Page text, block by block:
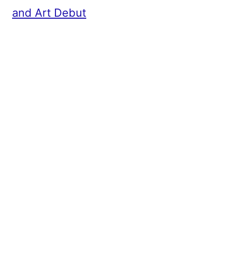
and Art Debut